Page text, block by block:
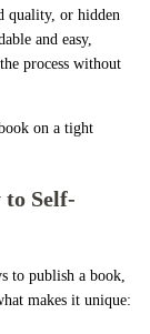
quality, or hidden
and easy,
process without
on a tight
to Self-
to publish a book,
makes it unique: